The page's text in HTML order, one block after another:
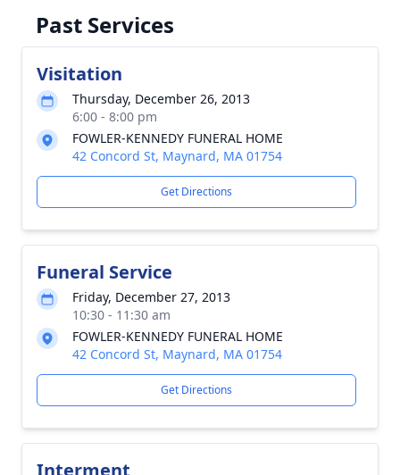
Past Services
Visitation
Thursday, December 26, 2013
6:00 - 8:00 pm
FOWLER-KENNEDY FUNERAL HOME
42 Concord St, Maynard, MA 01754
Get Directions
Funeral Service
Friday, December 27, 2013
10:30 - 11:30 am
FOWLER-KENNEDY FUNERAL HOME
42 Concord St, Maynard, MA 01754
Get Directions
Interment